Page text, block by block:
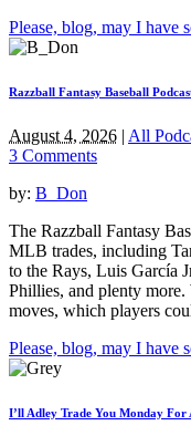
Please, blog, may I have
Razzball Fantasy Baseball
August 4, 2026 | All
3 Comments
by: B_Don
The Razzball Fantasy
MLB trades, including
to the Rays, Luis García
Phillies, and plenty
moves, which players
Please, blog, may I have
I’ll Adley Trade You Monday For